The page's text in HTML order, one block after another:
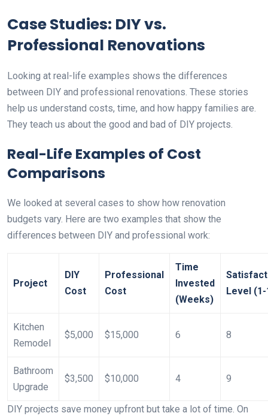
Case Studies: DIY vs.
Professional Renovations
Looking at real-life examples shows the differences
between DIY and professional renovations. These stories
help us understand costs, time, and how happy families are.
They teach us about the good and bad of DIY projects.
Real-Life Examples of Cost
Comparisons
We looked at several cases to show how renovation
budgets vary. Here are two examples that show the
differences between DIY and professional work:
Project
DIY
Cost
Professional
Cost
Time
Invested
(Weeks)
Level
Kitchen
Remodel
$5,000 $15,000 6 8
Bathroom
Upgrade
$3,500 $10,000 4 9
DIY projects save money upfront but take a lot of time. On